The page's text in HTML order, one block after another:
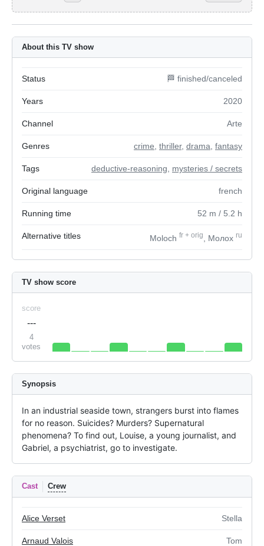
About this TV show
Status 🏁 finished/canceled
Years 2020
Channel Arte
Genres crime thriller, drama fantasy
Tags deductive-reasoning mysteries / secrets
Original language french
Running time 52 m / 5.2 h
Alternative titles Moloch fr + orig , Молох ru
TV show score
score
---
4
votes
Synopsis
In an industrial seaside town, strangers burst into flames
for no reason. Suicides? Murders? Supernatural
phenomena? To find out, Louise, a young journalist, and
Gabriel, a psychiatrist, go to investigate.
Cast Crew
Alice Verset Stella
Arnaud Valois Tom